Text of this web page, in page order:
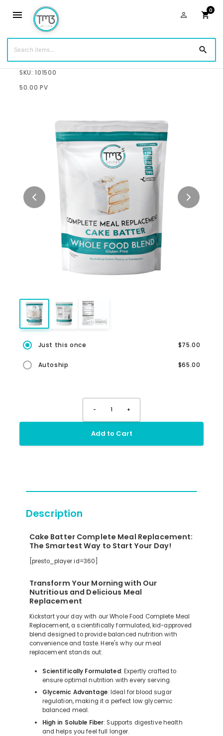
menu person_outline shopping_cart
0
search
$75.00
SKU: 101500
50.00 PV
Just this once $75.00
Autoship $65.00
- 1 +
Add to Cart
Description
Cake Batter Complete Meal Replacement:
The Smartest Way to Start Your Day!
[presto_player id=360]
Transform Your Morning with Our
Nutritious and Delicious Meal
Replacement
Kickstart your day with our Whole Food Complete Meal
Replacement, a scientifically formulated, kid-approved
blend designed to provide balanced nutrition with
convenience and taste. Here's why our meal
replacement stands out:
Scientifically Formulated: Expertly crafted to
ensure optimal nutrition with every serving.
Glycemic Advantage: Ideal for blood sugar
regulation, making it a perfect low glycemic
balanced meal.
High in Soluble Fiber: Supports digestive health
and helps you feel full longer.